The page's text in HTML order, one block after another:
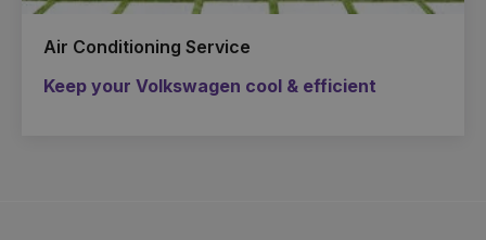
Air Conditioning Service
Keep your Volkswagen cool & efficient